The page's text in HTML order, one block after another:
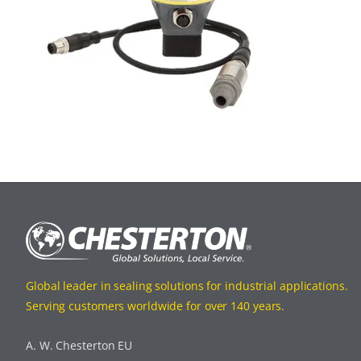
Global leader in sealing solutions for industrial applications.
Serving customers worldwide for over 140 years.
A. W. Chesterton EU